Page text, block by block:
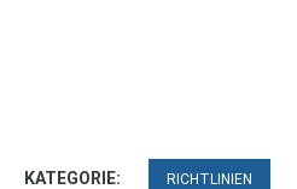
KATEGORIE: RICHTLINIEN